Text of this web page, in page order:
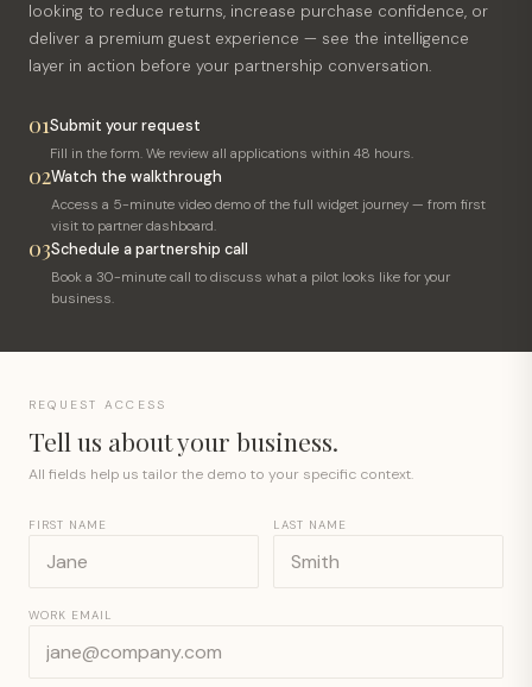
looking to reduce returns, increase purchase confidence, or
deliver a premium guest experience — see the intelligence
layer in action before your partnership conversation.
01Submit your request
Fill in the form. We review all applications within 48 hours.
02Watch the walkthrough
Access a 5-minute video demo of the full widget journey — from first
visit to partner dashboard.
03Schedule a partnership call
Book a 30-minute call to discuss what a pilot looks like for your
business.
REQUEST ACCESS
Tell us about your business.
All fields help us tailor the demo to your specific context.
FIRST NAME LAST NAME
WORK EMAIL